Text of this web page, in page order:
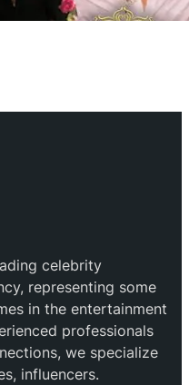
celebrity
representing some
in the entertainment
professionals
we specialize
influencers.